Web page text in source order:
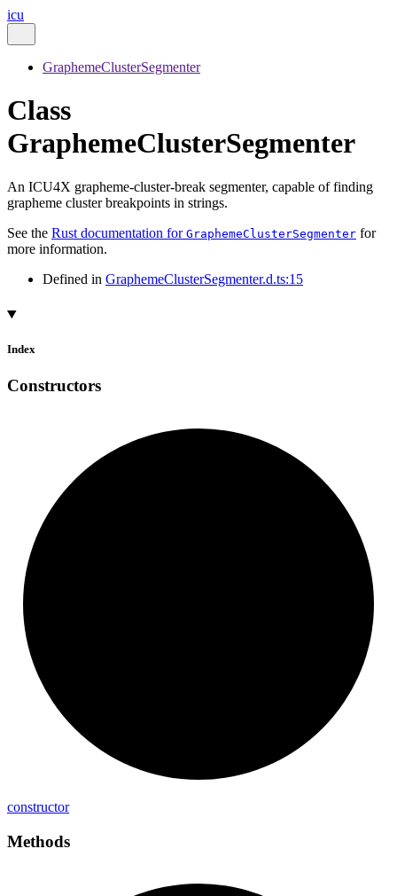
icu
GraphemeClusterSegmenter
Class
GraphemeClusterSegmenter
An ICU4X grapheme-cluster-break segmenter, capable of finding
grapheme cluster breakpoints in strings.
See the Rust documentation for GraphemeClusterSegmenter for
more information.
Defined in GraphemeClusterSegmenter.d.ts:15
Index
Constructors
constructor
Methods